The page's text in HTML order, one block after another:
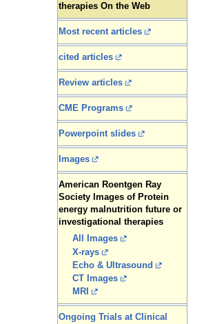
therapies On the Web
Most recent articles
cited articles
Review articles
CME Programs
Powerpoint slides
Images
American Roentgen Ray
Society Images of Protein
energy malnutrition future or
investigational therapies
All Images
X-rays
Echo & Ultrasound
CT Images
MRI
Ongoing Trials at Clinical